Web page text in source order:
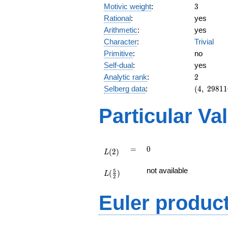
Motivic weight: 3
3
Rational:
yes
Arithmetic:
yes
Character:
Trivial
Primitive:
no
Self-dual:
yes
Analytic rank: 2
2
Selberg data:
(4,\
3/2),\ 1)
(4, 29811
Particular
L(2) =
= 0
0
{2})
L( 2
5 ) not available
Euler